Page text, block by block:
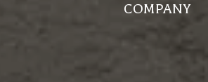
COMPANY